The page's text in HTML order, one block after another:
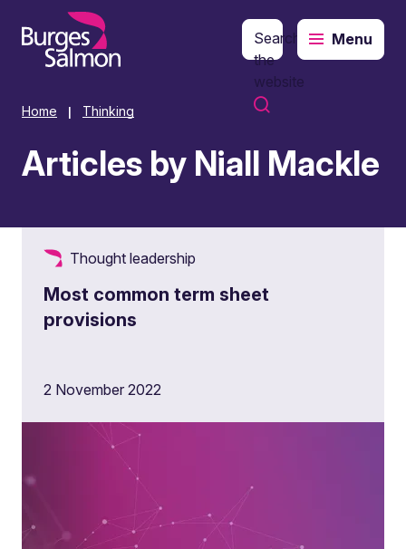
content
Search
the
website
Menu
Home Thinking
Articles by Niall Mackle
Thought leadership
Most common term sheet
provisions
2 November 2022